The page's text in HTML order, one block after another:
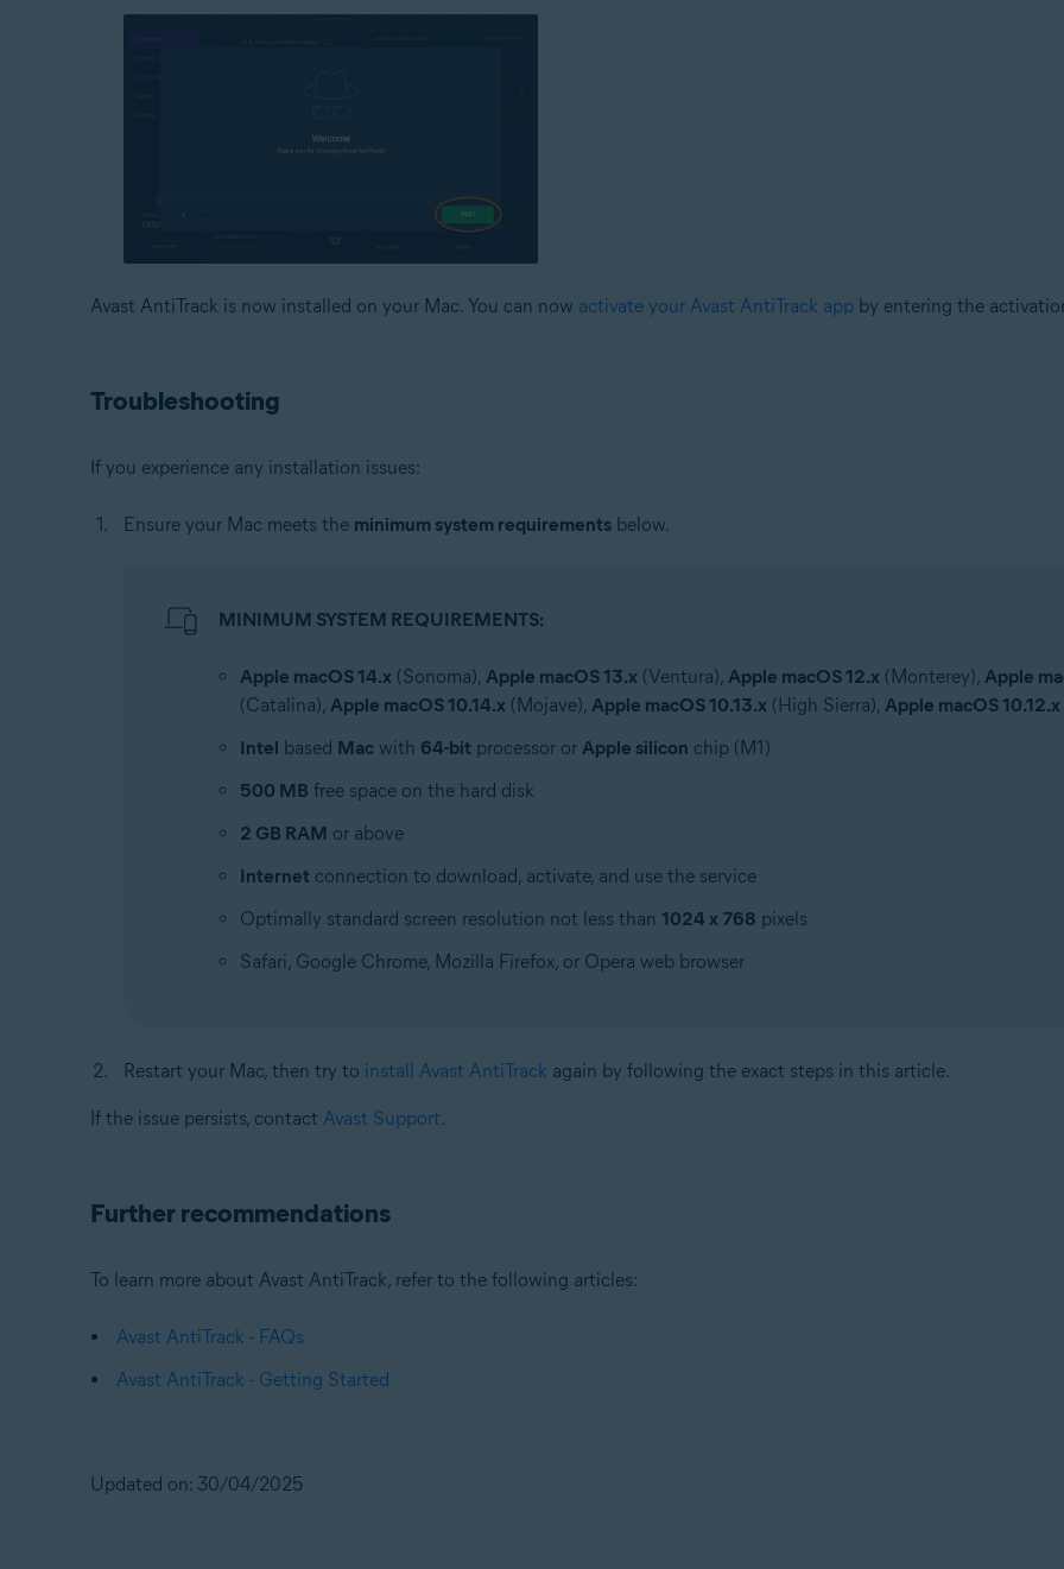
Avast AntiTrack is now installed on your Mac. You can now activate your Avast AntiTrack appby entering the
Troubleshooting
If you experience any installation issues:
Ensure your Mac meets the minimum system requirementsbelow.
MINIMUM SYSTEM REQUIREMENTS:
Apple macOS 14.x(Sonoma), Apple macOS 13.x(Ventura), Apple macOS 12.x(Monterey), Apple
(Catalina), Apple macOS 10.14.x(Mojave), Apple macOS 10.13.x(High Sierra), Apple macOS 10.12.x
Intel based Macwith 64-bit processor or Apple silicon chip (M1)
500 MB free space on the hard disk
2 GB RAM or above
Internet connection to download, activate, and use the service
Optimally standard screen resolution not less than 1024 x 768 pixels
Safari, Google Chrome, Mozilla Firefox, or Opera web browser
Restart your Mac, then try to install Avast AntiTrack again by following the exact steps in this article.
If the issue persists, contact Avast Support.
Further recommendations
To learn more about Avast AntiTrack, refer to the following articles:
Avast AntiTrack - FAQs
Avast AntiTrack - Getting Started
Updated on: 30/04/2025